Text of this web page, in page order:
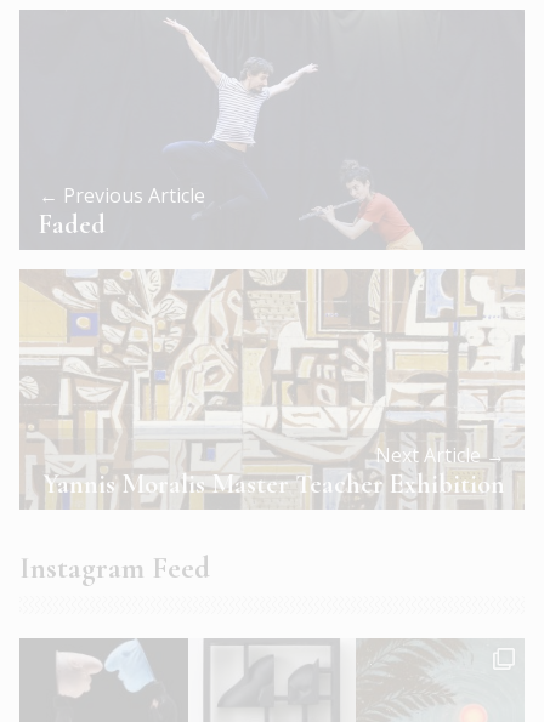
← Previous Article
Faded
Next Article →
Yannis Moralis Master Teacher Exhibition
Instagram Feed